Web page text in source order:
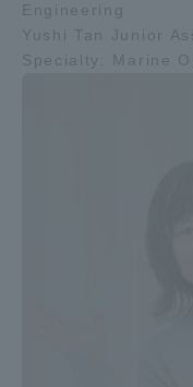
Engineering
Yushi Tan Junior
Specialty: Marine